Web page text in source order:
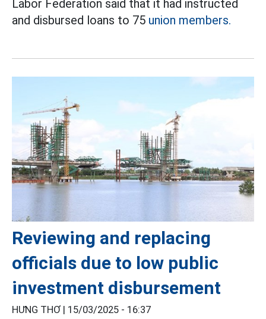
Labor Federation said that it had instructed
and disbursed loans to 75 union members.
Reviewing and replacing
officials due to low public
investment disbursement
HƯNG THƠ | 15/03/2025 - 16:37